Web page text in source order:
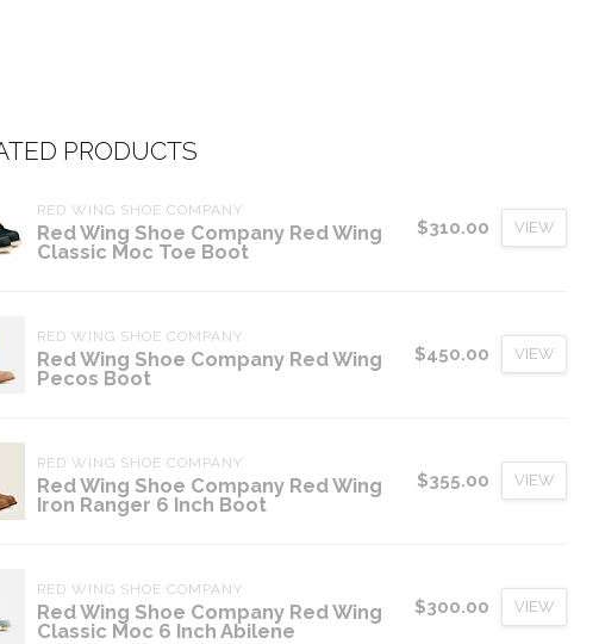
PRODUCTS
RED WING SHOE COMPANY
Red Wing Shoe Company Red Wing
Classic Moc Toe Boot
$310.00 VIEW
RED WING SHOE COMPANY
Red Wing Shoe Company Red Wing
Pecos Boot
$450.00 VIEW
RED WING SHOE COMPANY
Red Wing Shoe Company Red Wing
Iron Ranger 6 Inch Boot
$355.00 VIEW
RED WING SHOE COMPANY
Red Wing Shoe Company Red Wing
Classic Moc 6 Inch Abilene
$300.00 VIEW